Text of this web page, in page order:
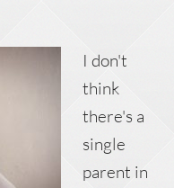
I don't
think
there's a
single
parent in